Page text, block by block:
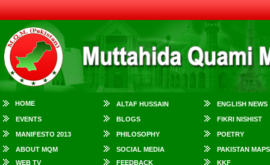
HOME ALTAF HUSSAIN ENGLISH NEWS
EVENTS BLOGS FIKRI NISHIST
MANIFESTO 2013 PHILOSOPHY POETRY
ABOUT MQM SOCIAL MEDIA
PAKISTAN MAPS
WEB TV
FEEDBACK KKF